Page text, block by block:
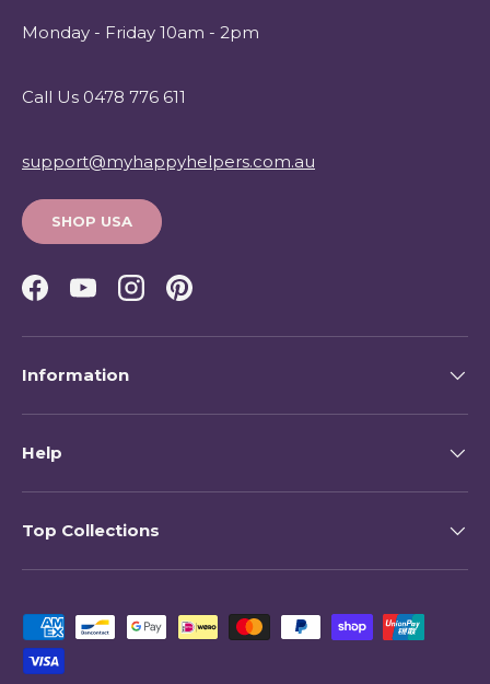
Monday - Friday 10am - 2pm
Call Us 0478 776 611
support@myhappyhelpers.com.au
SHOP USA
Facebook
YouTubeInstagramPinterest
Information
Help
Top Collections
Payment methods accepted